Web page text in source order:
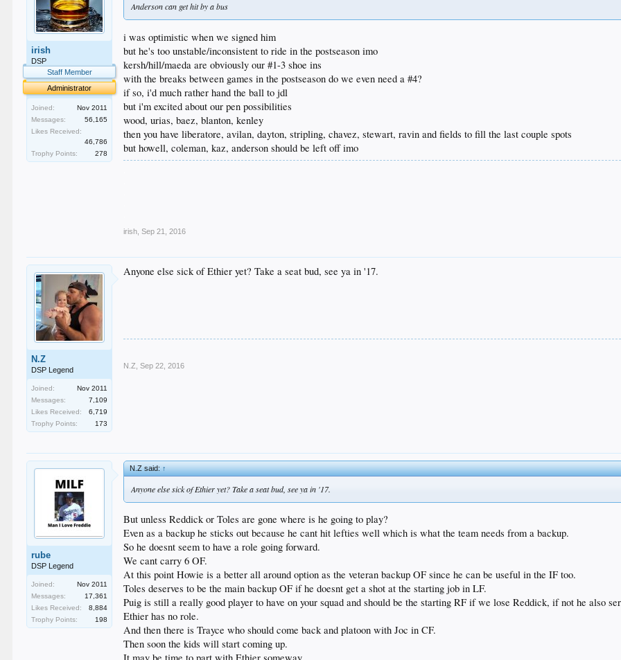
irish
DSP
Staff Member
Administrator
Joined:
Nov 2011
Messages:
56,165
Likes Received:
46,786
Trophy Points:
278
Anderson can get hit by a bus
i was optimistic when we signed him
but he's too unstable/inconsistent to ride in the postseason imo
kersh/hill/maeda are obviously our #1-3 shoe ins
with the breaks between games in the postseason do we even need a #4?
if so, i'd much rather hand the ball to jdl
but i'm excited about our pen possibilities
wood, urias, baez, blanton, kenley
then you have liberatore, avilan, dayton, stripling, chavez, stewart, ravin and fields to fill the last couple spots
but howell, coleman, kaz, anderson should be left off imo
irish Sep 21, 2016
N.Z
DSP Legend
Joined:
Nov 2011
Messages:
7,109
Likes Received:
6,719
Trophy Points:
173
Anyone else sick of Ethier yet? Take a seat bud, see ya in '17.
N.Z Sep 22, 2016
rube
DSP Legend
Joined:
Nov 2011
Messages:
17,361
Likes Received:
8,884
Trophy Points:
198
N.Z said:↑
Anyone else sick of Ethier yet? Take a seat bud, see ya in '17.
But unless Reddick or Toles are gone where is he going to play?
Even as a backup he sticks out because he cant hit lefties well which is what the team needs from a backup.
So he doesnt seem to have a role going forward.
We cant carry 6 OF.
At this point Howie is a better all around option as the veteran backup OF since he can be useful in the IF too.
Toles deserves to be the main backup OF if he doesnt get a shot at the starting job in LF.
Puig is still a really good player to have on your squad and should be the starting RF if we lose Reddick, if not he also
Ethier has no role.
And then there is Trayce who should come back and platoon with Joc in CF.
Then soon the kids will start coming up.